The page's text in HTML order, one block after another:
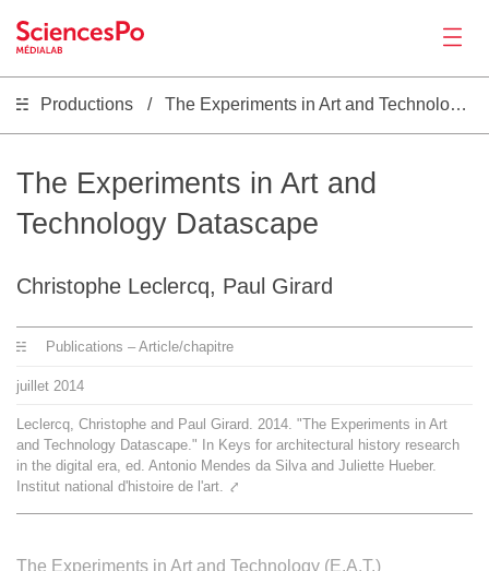
Actualités
Productions
Séminaire
Recrutement
L'équipe
Productions The Experiments in Art and Technology Datascape
The Experiments in Art and
Technology Datascape
Christophe Leclercq, Paul Girard
Publications – Article/chapitre
juillet 2014
Leclercq, Christophe and Paul Girard. 2014. "The Experiments in Art
and Technology Datascape." In Keys for architectural history research
in the digital era, ed. Antonio Mendes da Silva and Juliette Hueber.
Institut national d'histoire de l'art.
⤤
The Experiments in Art and Technology (E.A.T.)